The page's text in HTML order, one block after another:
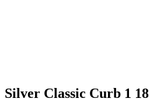
Silver Classic Curb 1